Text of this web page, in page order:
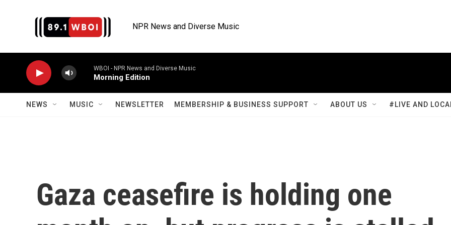
NPR News and Diverse Music
WBOI - NPR News and Diverse Music
Morning Edition
NEWS MUSIC NEWSLETTER MEMBERSHIP & BUSINESS SUPPORT ABOUT US #LIVE AND
Gaza ceasefire is holding one